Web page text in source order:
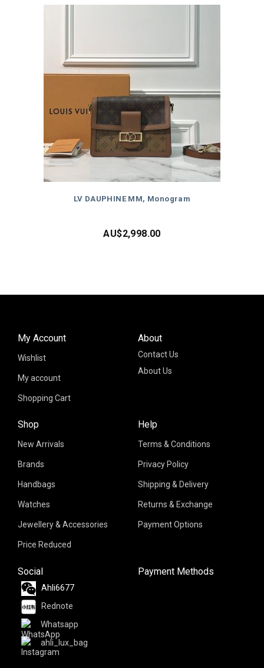
LV DAUPHINE MM, Monogram
AU$2,998.00
About
Contact Us
About Us
Shop
New Arrivals
Brands
Handbags
Watches
Jewellery & Accessories
Price Reduced
My Account
Wishlist
My account
Shopping Cart
Help
Terms & Conditions
Privacy Policy
Shipping & Delivery
Returns & Exchange
Payment Options
Social
Ahli6677
Rednote
Whatsapp
ahli_lux_bag
Payment Methods